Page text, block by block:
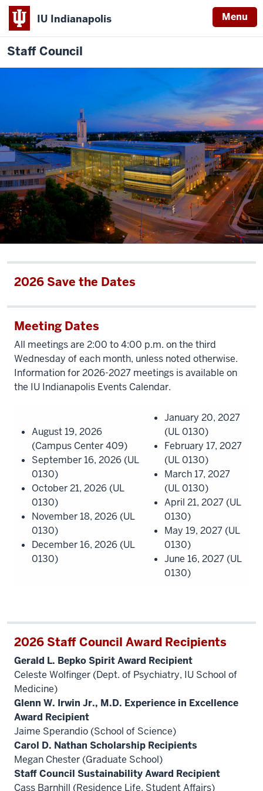
IU Indianapolis Menu
Staff Council
2026 Save the Dates
Meeting Dates
All meetings are 2:00 to 4:00 p.m. on the third
Wednesday of each month, unless noted otherwise.
Information for 2026-2027 meetings is available on
the IU Indianapolis Events Calendar.
August 19, 2026
(Campus Center 409)
September 16, 2026 (UL
0130)
October 21, 2026 (UL
0130)
November 18, 2026 (UL
0130)
December 16, 2026 (UL
0130)
January 20, 2027
(UL 0130)
February 17, 2027
(UL 0130)
March 17, 2027
(UL 0130)
April 21, 2027 (UL
0130)
May 19, 2027 (UL
0130)
June 16, 2027 (UL
0130)
2026 Staff Council Award Recipients
Gerald L. Bepko Spirit Award Recipient
Celeste Wolfinger (Dept. of Psychiatry, IU School of
Medicine)
Glenn W. Irwin Jr., M.D. Experience in Excellence
Award Recipient
Jaime Sperandio (School of Science)
Carol D. Nathan Scholarship Recipients
Megan Chester (Graduate School)
Staff Council Sustainability Award Recipient
Cass Barnhill (Residence Life, Student Affairs)